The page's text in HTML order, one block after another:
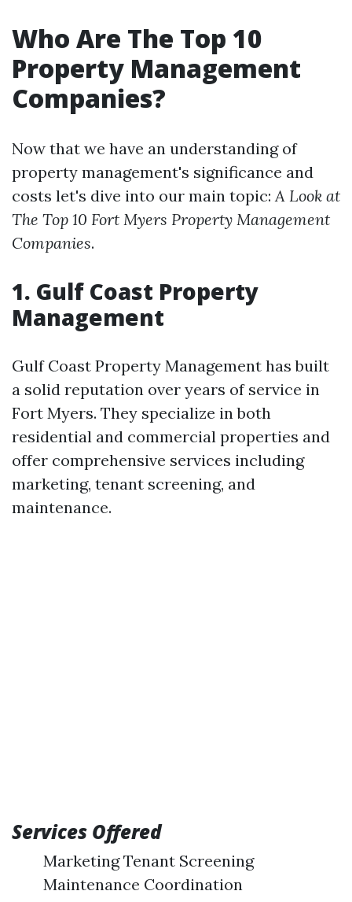
Who Are The Top 10
Property Management
Companies?
Now that we have an understanding of
property management's significance and
costs let's dive into our main topic:A Look at
The Top 10 Fort Myers Property Management
Companies.
1. Gulf Coast Property
Management
Gulf Coast Property Management has built
a solid reputation over years of service in
Fort Myers. They specialize in both
residential and commercial properties and
offer comprehensive services including
marketing, tenant screening, and
maintenance.
Services Offered
Marketing Tenant Screening
Maintenance Coordination